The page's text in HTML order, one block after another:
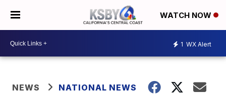
WATCH NOW
1 WX Alert
NEWS NATIONAL NEWS